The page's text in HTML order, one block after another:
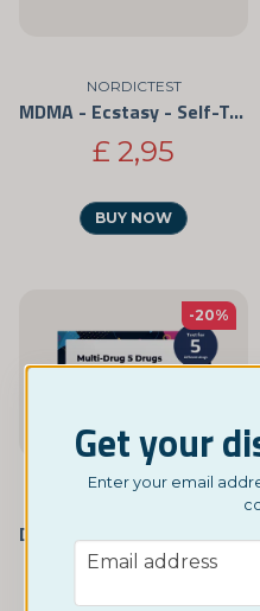
NORDICTEST
MDMA - Ecstasy - Self-Test 3-Pack
£ 2,95
BUY NOW
Drug Test – 5 Different Substances
£ 3,95
-20%
Get your
Enter your email
email
Email address